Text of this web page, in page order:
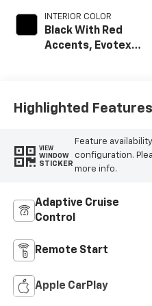
INTERIOR COLOR
Black With Red
Accents, Evotex
Highlighted Features
VIEW
WINDOW
STICKER
Feature
configuration.
more info.
Adaptive Cruise
Control
Remote Start
Apple CarPlay